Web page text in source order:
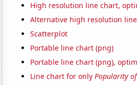
High resolution line chart,
Alternative high resolution
Scatterplot
Portable line chart (png)
Portable line chart (png),
Line chart for onlyPopularity